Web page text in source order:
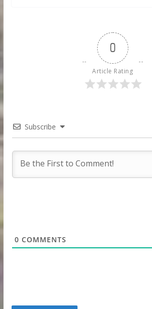
0
Article Rating
Subscribe
0 COMMENTS